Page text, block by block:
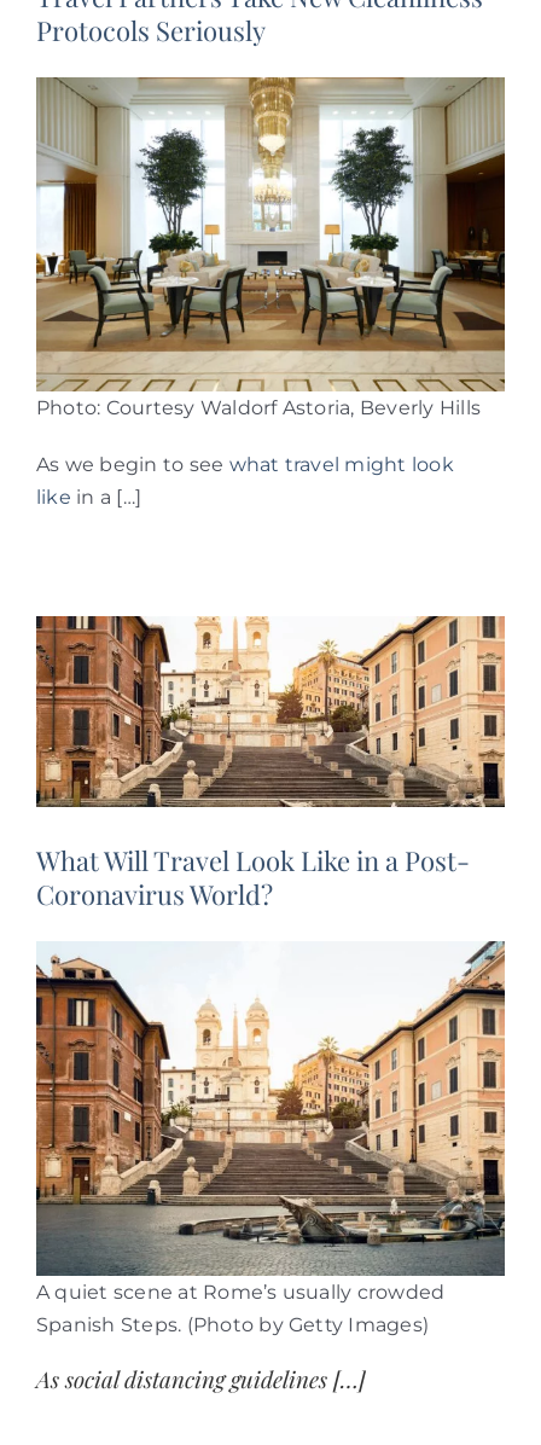
Protocols Seriously
Photo: Courtesy Waldorf Astoria, Beverly Hills
As we begin to see what travel might look
like in a […]
What Will Travel Look Like in a Post-
Coronavirus World?
A quiet scene at Rome’s usually crowded
Spanish Steps. (Photo by Getty Images)
As social distancing guidelines […]